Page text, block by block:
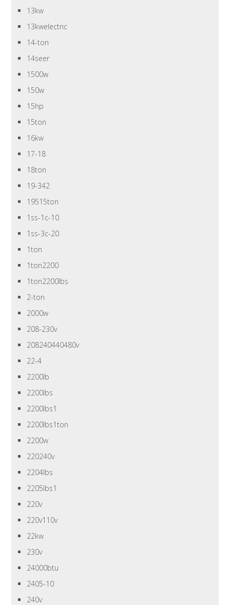
13kw
13kwelectric
14-ton
14seer
1500w
150w
15hp
15ton
16kw
17-18
18ton
19-342
19515ton
1ss-1c-10
1ss-3c-20
1ton
1ton2200
1ton2200lbs
2-ton
2000w
208-230v
208240440480v
22-4
2200lb
2200lbs
2200lbs1
2200lbs1ton
2200w
220240v
2204lbs
2205lbs1
220v
220v110v
22kw
230v
24000btu
2405-10
240v